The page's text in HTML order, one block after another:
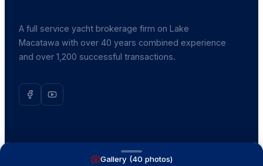
Gallery (40photos)
A full service yacht brokerage firm on Lake
Macatawa with over 40 years combined experience
and over 1,200 successful transactions.